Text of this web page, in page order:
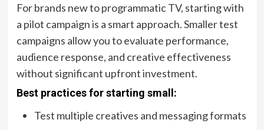
For brands new to programmatic TV, starting with
a pilot campaign is a smart approach. Smaller test
campaigns allow you to evaluate performance,
audience response, and creative effectiveness
without significant upfront investment.
Best practices for starting small:
Test multiple creatives and messaging formats